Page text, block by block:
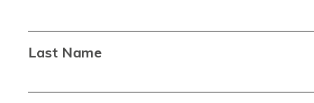
Last Name